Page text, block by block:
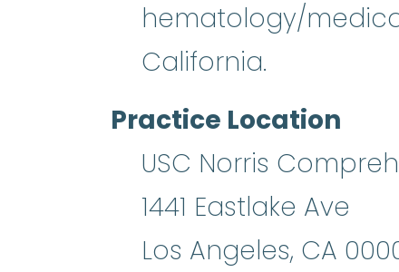
hematology/
California.
Practice Location
USC Norris
1441 Eastlake Ave
Los Angeles, CA